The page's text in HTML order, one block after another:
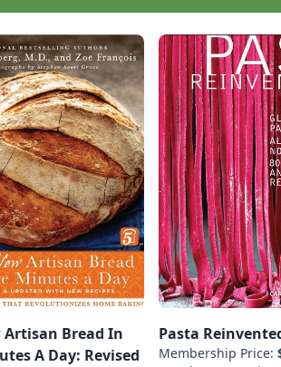
Artisan Bread In
A Day: Revised
Pasta
Membership Price: